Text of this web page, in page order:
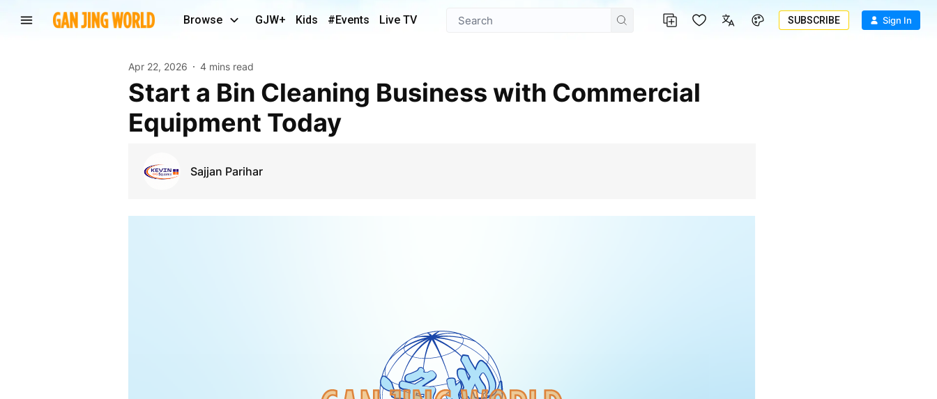
Browse GJW+ Kids #Events Live TV SUBSCRIBE Sign In
Apr 22, 2026 4 mins read
Start a Bin Cleaning Business with Commercial
Equipment Today
Sajjan Parihar